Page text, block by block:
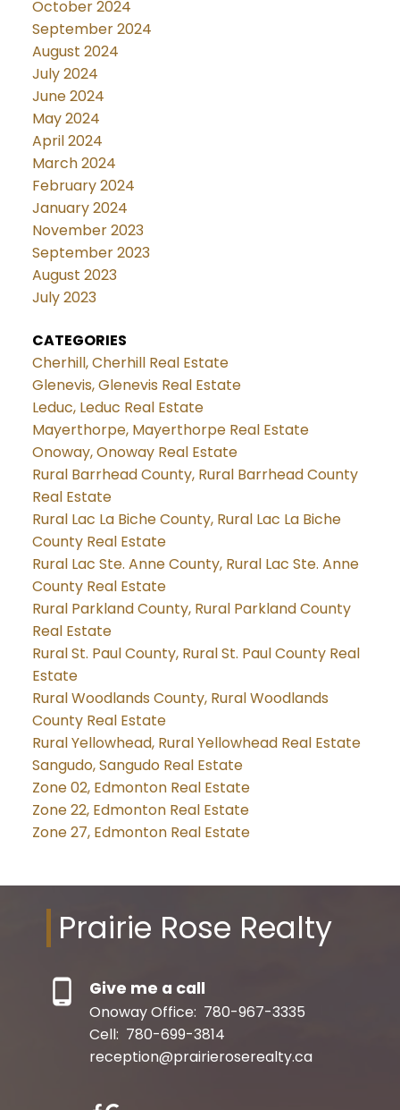
October 2024
September 2024
August 2024
July 2024
June 2024
May 2024
April 2024
March 2024
February 2024
January 2024
November 2023
September 2023
August 2023
July 2023
CATEGORIES
Cherhill, Cherhill Real Estate
Glenevis, Glenevis Real Estate
Leduc, Leduc Real Estate
Mayerthorpe, Mayerthorpe Real Estate
Onoway, Onoway Real Estate
Rural Barrhead County, Rural Barrhead County
Real Estate
Rural Lac La Biche County, Rural Lac La Biche
County Real Estate
Rural Lac Ste. Anne County, Rural Lac Ste. Anne
County Real Estate
Rural Parkland County, Rural Parkland County
Real Estate
Rural St. Paul County, Rural St. Paul County Real
Estate
Rural Woodlands County, Rural Woodlands
County Real Estate
Rural Yellowhead, Rural Yellowhead Real Estate
Sangudo, Sangudo Real Estate
Zone 02, Edmonton Real Estate
Zone 22, Edmonton Real Estate
Zone 27, Edmonton Real Estate
Prairie Rose Realty
Give me a call
Onoway Office: 780-967-3335
Cell: 780-699-3814
reception@prairieroserealty.ca